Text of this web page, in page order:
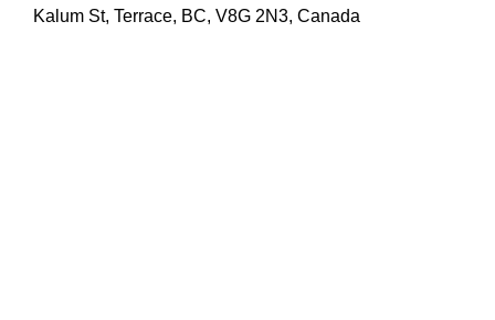
Kalum St, Terrace, BC, V8G 2N3, Canada